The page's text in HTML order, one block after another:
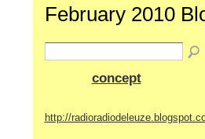
February 2010
concept
http://